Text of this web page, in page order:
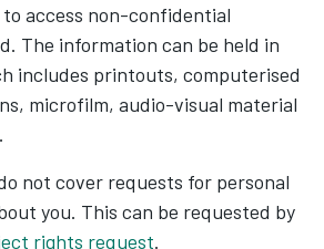
access non-confidential
The information can be held in
includes printouts, computerised
microfilm, audio-visual material
not cover requests for personal
you. This can be requested by
rights request.